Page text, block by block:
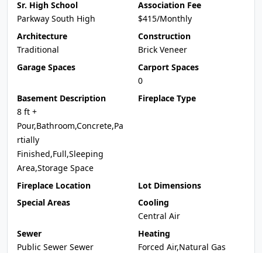
Sr. High School
Parkway South High
Association Fee
$415/Monthly
Architecture
Traditional
Construction
Brick Veneer
Garage Spaces
Carport Spaces
0
Basement Description
8 ft +
Pour,Bathroom,Concrete,Pa
rtially
Finished,Full,Sleeping
Area,Storage Space
Fireplace Type
Fireplace Location
Lot Dimensions
Special Areas
Cooling
Central Air
Sewer
Public Sewer Sewer
Heating
Forced Air,Natural Gas